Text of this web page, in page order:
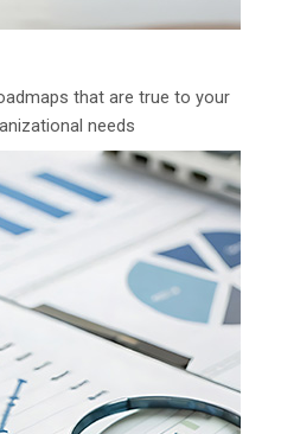
that are true to your
needs